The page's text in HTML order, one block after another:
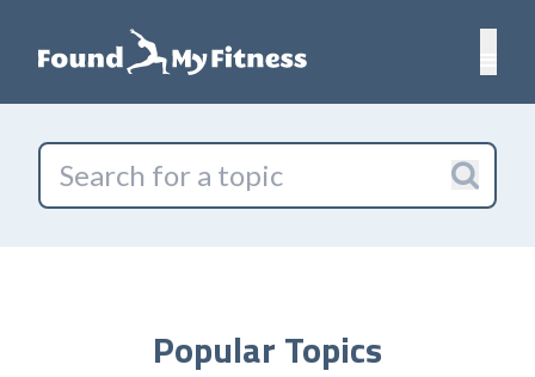
Popular Topics